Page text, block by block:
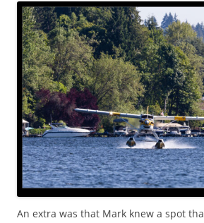
An extra was that Mark knew a spot